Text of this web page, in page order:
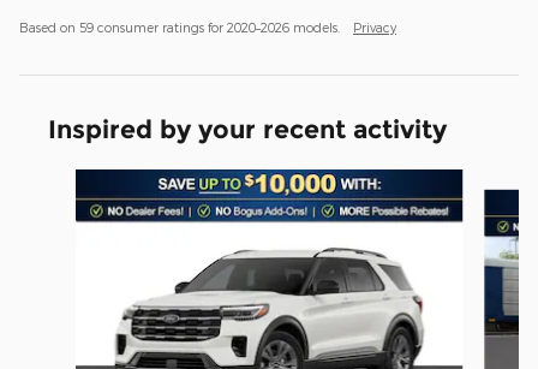
Based on 59 consumer ratings for 2020–2026 models. Privacy
Inspired by your recent activity